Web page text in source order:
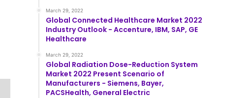
March 29, 2022
Global Connected Healthcare Market 2022
Industry Outlook - Accenture, IBM, SAP, GE
Healthcare
March 29, 2022
Global Radiation Dose-Reduction System
Market 2022 Present Scenario of
Manufacturers - Siemens, Bayer,
PACSHealth, General Electric